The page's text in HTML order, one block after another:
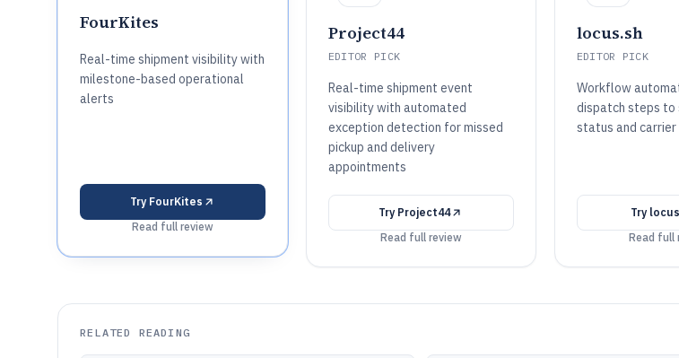
FourKites
Real-time shipment visibility with
milestone-based operational
alerts
Try FourKites
Read full review
Project44
EDITOR PICK
Real-time shipment event
visibility with automated
exception detection for missed
pickup and delivery
appointments
Try Project44
Read full review
locus.sh
EDITOR PICK
Workflow
dispatch steps to
status and
Try
Read full
RELATED READING